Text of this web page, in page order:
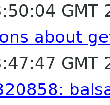
GMT
about
GMT